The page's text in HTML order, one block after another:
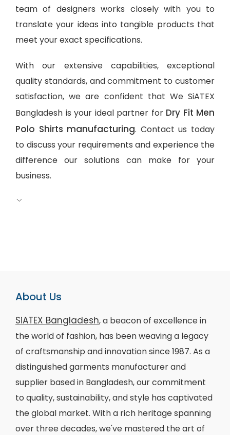
team of designers works closely with you to
translate your ideas into tangible products that
meet your exact specifications.
With our extensive capabilities, exceptional
quality standards, and commitment to customer
satisfaction, we are confident that We SiATEX
Bangladesh is your ideal partner for Dry Fit Men
Polo Shirts manufacturing. Contact us today
to discuss your requirements and experience the
difference our solutions can make for your
business.
About Us
SiATEX Bangladesh, a beacon of excellence in
the world of fashion, has been weaving a legacy
of craftsmanship and innovation since 1987. As a
distinguished garments manufacturer and
supplier based in Bangladesh, our commitment
to quality, sustainability, and style has captivated
the global market. With a rich heritage spanning
over three decades, we've mastered the art of